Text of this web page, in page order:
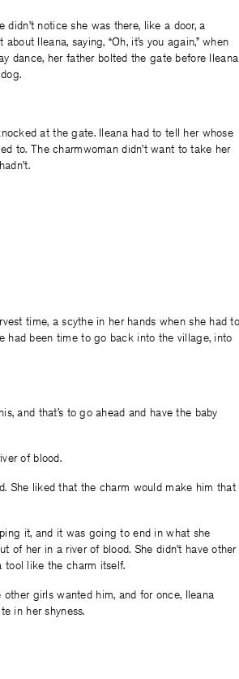
notice she was there, like a door, a
Ileana, saying, “Oh, it’s you again,” when
dance, her father bolted the gate before Ileana
at the gate. Ileana had to tell her whose
to. The charmwoman didn’t want to take her
time, a scythe in her hands when she had to
had been time to go back into the village, into
and that’s to go ahead and have the baby
of blood.
She liked that the charm would make him that
it, and it was going to end in what she
of her in a river of blood. She didn’t have other
tool like the charm itself.
girls wanted him, and for once, Ileana
in her shyness.